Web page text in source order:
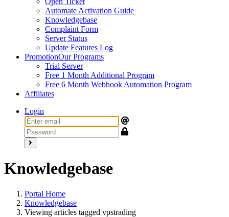
Automate Activation Guide
Knowledgebase
Complaint Form
Server Status
Update Features Log
PromotionOur Programs
Trial Server
Free 1 Month Additional Program
Free 6 Month Webhook Automation Program
Affiliates
Login
Knowledgebase
Portal Home
Knowledgebase
Viewing articles tagged vpstrading